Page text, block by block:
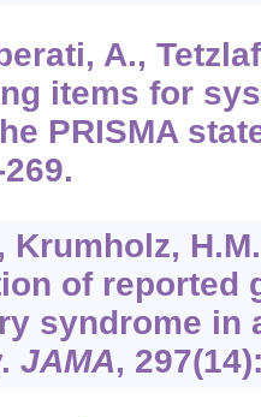
A.,
items for
PRISMA
Krumholz,
of reported
syndrome in
JAMA, 297